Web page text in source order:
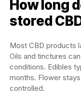
How long
stored
Most CBD products
Oils and tinctures
conditions. Edibles
months. Flower
controlled.